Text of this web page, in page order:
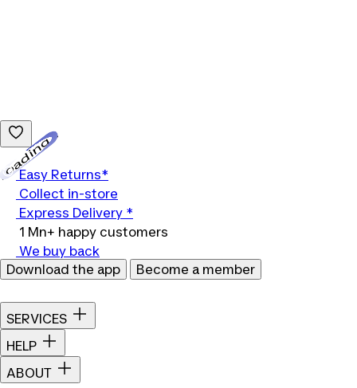
Easy Returns*
Collect in-store
Express Delivery *
1 Mn+ happy customers
We buy back
Download the app
Become a member
SERVICES
HELP
ABOUT